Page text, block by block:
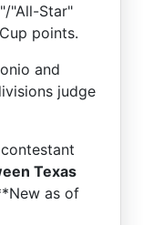
"All-Star"
points.
and
judge
Texas
as of